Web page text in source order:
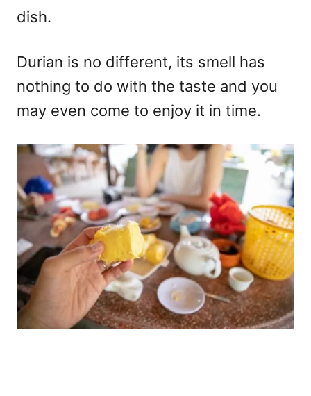
dish.
Durian is no different, its smell has
nothing to do with the taste and you
may even come to enjoy it in time.